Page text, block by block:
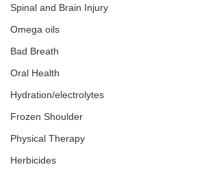
Spinal and Brain Injury
Omega oils
Bad Breath
Oral Health
Hydration/electrolytes
Frozen Shoulder
Physical Therapy
Herbicides